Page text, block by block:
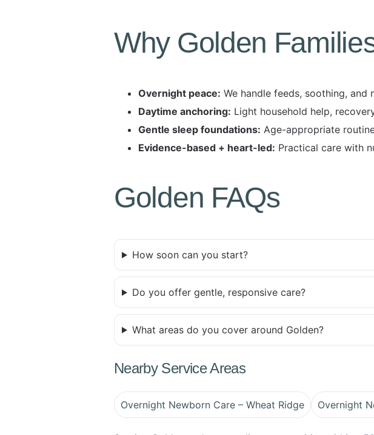
Why Golden
Overnight peace: We handle feeds, soothing,
Daytime anchoring: Light household help,
Gentle sleep foundations: Age-appropriate
Evidence-based + heart-led: Practical care with
Golden FAQs
How soon can you start?
Do you offer gentle, responsive care?
What areas do you cover around Golden?
Nearby Service Areas
Overnight Newborn Care – Wheat Ridge Overnight